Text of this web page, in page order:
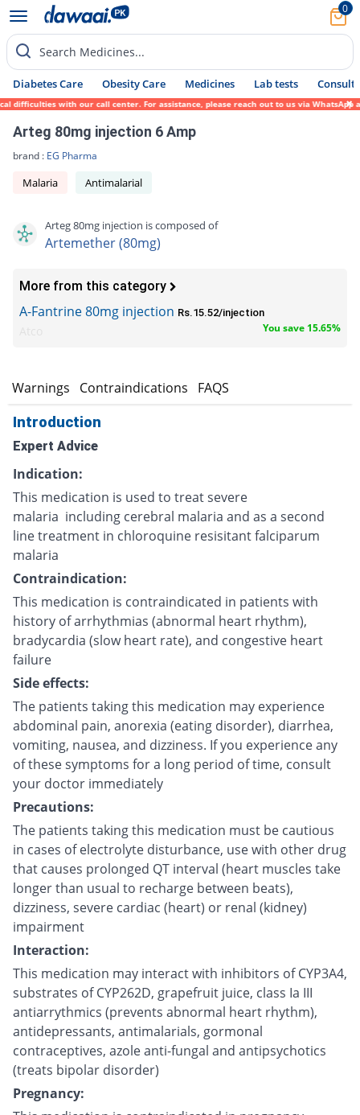
0
Search Medicines...
Diabetes Care Obesity Care Medicines Lab tests Consult
with our call center. For assistance, please reach out to us via WhatsApp at
Arteg 80mg injection 6 Amp
brand : EG Pharma
Malaria Antimalarial
Arteg 80mg injection is composed of
Artemether (80mg)
More from this category
A-Fantrine 80mg injection Rs.15.52/injection
You save 15.65%
Warnings Contraindications FAQS
Introduction
Expert Advice
Indication:
This medication is used to treat severe
malaria including cerebral malaria and as a second
line treatment in chloroquine resisitant falciparum
malaria
Contraindication:
This medication is contraindicated in patients with
history of arrhythmias (abnormal heart rhythm),
bradycardia (slow heart rate), and congestive heart
failure
Side effects:
The patients taking this medication may experience
abdominal pain, anorexia (eating disorder), diarrhea,
vomiting, nausea, and dizziness. If you experience any
of these symptoms for a long period of time, consult
your doctor immediately
Precautions:
The patients taking this medication must be cautious
in cases of electrolyte disturbance, use with other drug
that causes prolonged QT interval (heart muscles take
longer than usual to recharge between beats),
dizziness, severe cardiac (heart) or renal (kidney)
impairment
Interaction:
This medication may interact with inhibitors of CYP3A4,
substrates of CYP262D, grapefruit juice, class Ia III
antiarrythmics (prevents abnormal heart rhythm),
antidepressants, antimalarials, gormonal
contraceptives, azole anti-fungal and antipsychotics
(treats bipolar disorder)
Pregnancy: